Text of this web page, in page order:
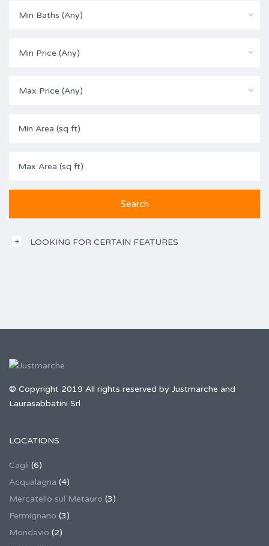
Min Baths (Any)
Min Price (Any)
Max Price (Any)
LOOKING FOR CERTAIN FEATURES
© Copyright 2019 All rights reserved by Justmarche and
Laurasabbatini Srl
LOCATIONS
Cagli (6)
Acqualagna (4)
Mercatello sul Metauro (3)
Fermignano (3)
Mondavio (2)